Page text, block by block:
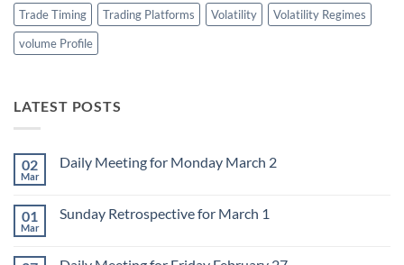
Trade Timing
Trading Platforms Volatility
Volatility Regimes
volume Profile
LATEST POSTS
02
Mar
Daily Meeting for Monday March 2
Daily
March
01
Mar
Sunday Retrospective for March 1